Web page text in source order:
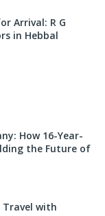
Arrival: R G
in Hebbal
How 16-Year-
the Future of
Travel with